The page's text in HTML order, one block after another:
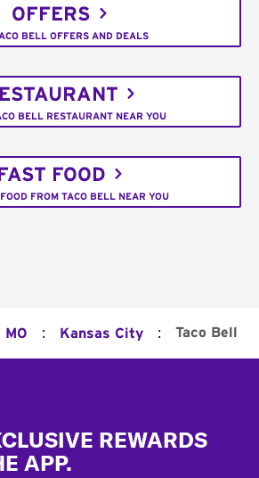
OFFERS
BELL OFFERS AND DEALS
BELL RESTAURANT NEAR YOU
FOOD
FROM TACO BELL NEAR YOU
MO : Kansas City : Taco Bell
REWARDS
APP.